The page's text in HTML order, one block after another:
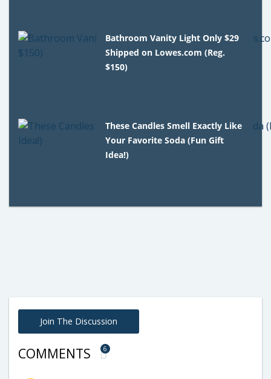
Bathroom Vanity Light Only $29
Shipped on Lowes.com (Reg.
$150)
These Candles Smell Exactly Like
Your Favorite Soda (Fun Gift
Idea!)
Join The Discussion
COMMENTS 6